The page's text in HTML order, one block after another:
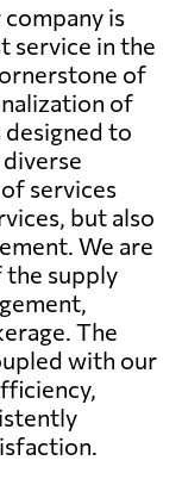
is
service in the
of
of
to
services
but also
We are
the supply
The
with our